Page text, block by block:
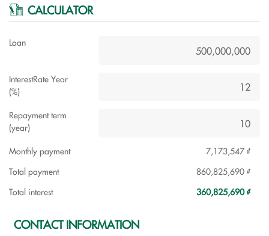
CALCULATOR
Loan
InterestRate Year
(%)
Repayment term
(year)
Monthly payment
7,173,547 ₫
Total payment
860,825,690 ₫
Total interest
360,825,690 ₫
CONTACT INFORMATION